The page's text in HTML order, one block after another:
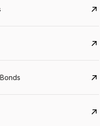
5.6%10 Jun 2027